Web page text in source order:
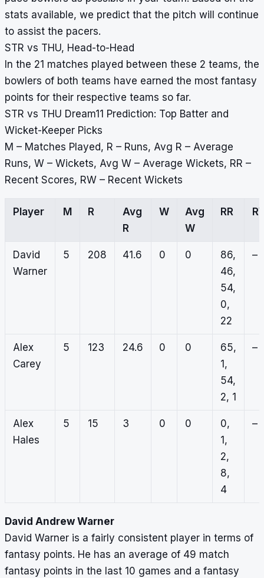
stats available, we predict that the pitch will continue
to assist the pacers.
STR vs THU, Head-to-Head
In the 21 matches played between these 2 teams, the
bowlers of both teams have earned the most fantasy
points for their respective teams so far.
STR vs THU Dream11 Prediction: Top Batter and
Wicket-Keeper Picks
M – Matches Played, R – Runs, Avg R – Average
Runs, W – Wickets, Avg W – Average Wickets, RR –
Recent Scores, RW – Recent Wickets
Player M R
Avg
R
W
Avg
W
RR
David
Warner
5 208 41.6 0 0
86,
46,
54,
0,
22
–
Alex
Carey
5 123 24.6 0 0
65,
1,
54,
2, 1
–
Alex
Hales
5 15 3 0 0
0,
1,
2,
8,
4
–
David Andrew Warner
David Warner is a fairly consistent player in terms of
fantasy points. He has an average of 49 match
fantasy points in the last 10 games and a fantasy